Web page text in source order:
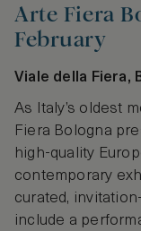
Arte Fiera
February
Viale della Fiera,
As Italy’s oldest
Fiera Bologna
high-quality
contemporary
curated,
include a